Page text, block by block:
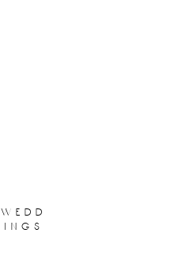
wedd
ings